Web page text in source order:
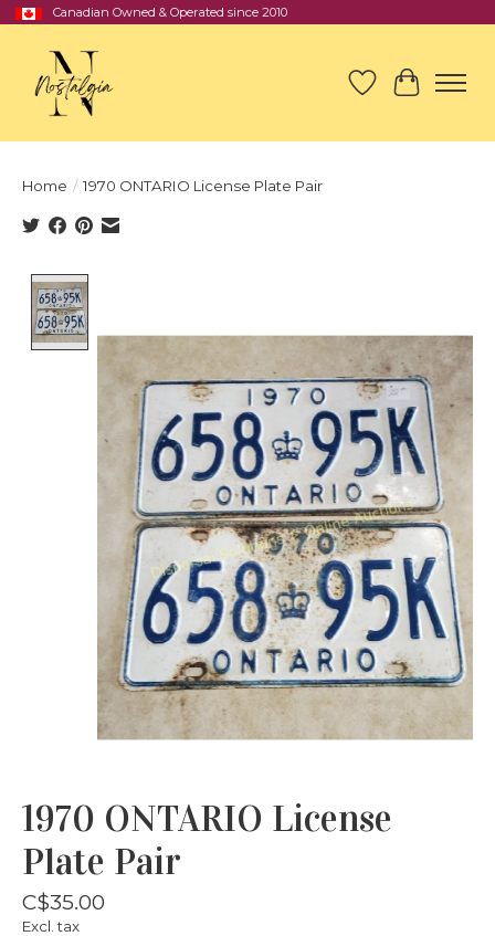
Canadian Owned & Operated since 2010
Wish List
Cart
Home / 1970 ONTARIO License Plate Pair
1970 ONTARIO License
Plate Pair
C$35.00
Excl. tax